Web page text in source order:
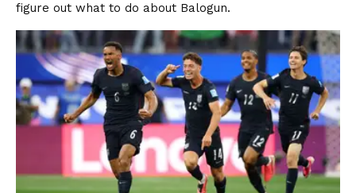
figure out what to do about Balogun.